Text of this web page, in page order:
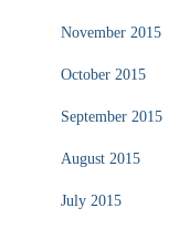
November 2015
October 2015
September 2015
August 2015
July 2015